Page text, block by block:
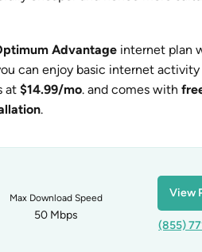
Advantageinternet plan
can enjoy basic internet activity
at $14.99/mo. and comes with
.
Max Download Speed
50 Mbps
View
(855)